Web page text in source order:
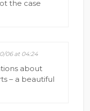
the case
06 at 04:24
about
– a beautiful